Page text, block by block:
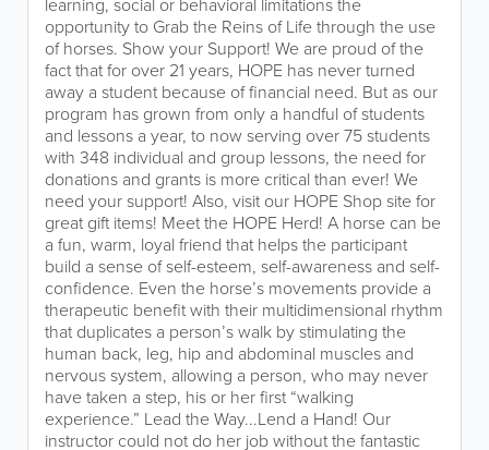
opportunity to Grab the Reins of Life through the use
of horses. Show your Support! We are proud of the
fact that for over 21 years, HOPE has never turned
away a student because of financial need. But as our
program has grown from only a handful of students
and lessons a year, to now serving over 75 students
with 348 individual and group lessons, the need for
donations and grants is more critical than ever! We
need your support! Also, visit our HOPE Shop site for
great gift items! Meet the HOPE Herd! A horse can be
a fun, warm, loyal friend that helps the participant
build a sense of self-esteem, self-awareness and self-
confidence. Even the horse’s movements provide a
therapeutic benefit with their multidimensional rhythm
that duplicates a person’s walk by stimulating the
human back, leg, hip and abdominal muscles and
nervous system, allowing a person, who may never
have taken a step, his or her first “walking
experience.” Lead the Way...Lend a Hand! Our
instructor could not do her job without the fantastic